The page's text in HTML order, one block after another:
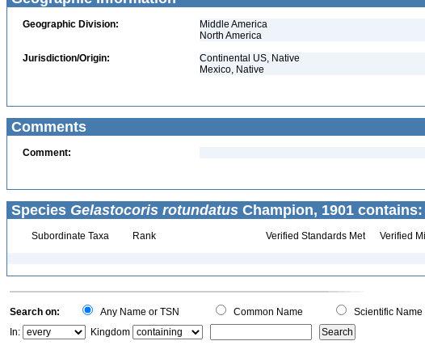
Geographic Division:
Middle America
North America
Jurisdiction/Origin:
Continental US, Native
Mexico, Native
Comments
Comment:
Species Gelastocoris rotundatus Champion, 1901 contains:
Subordinate Taxa Rank Verified Standards Met Verified
Search on: Any Name or TSN Common Name Scientific Name
In:
Kingdom